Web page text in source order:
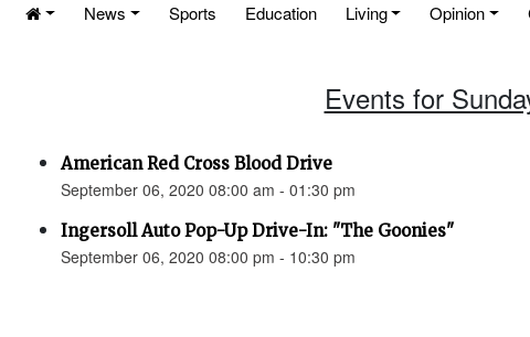
News Sports Education Living Opinion
Events for
American Red Cross Blood Drive
September 06, 2020 08:00 am - 01:30 pm
Ingersoll Auto Pop-Up Drive-In: "The Goonies"
September 06, 2020 08:00 pm - 10:30 pm